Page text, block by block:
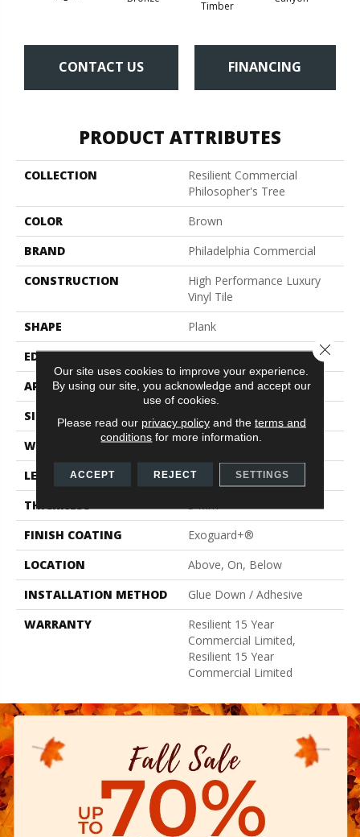
Timber
CONTACT US FINANCING
PRODUCT ATTRIBUTES
COLLECTION
Resilient Commercial
Philosopher's Tree
COLOR
Brown
BRAND
Philadelphia Commercial
CONSTRUCTION
High Performance Luxury
Vinyl Tile
SHAPE
Plank
EDGE
Micro-Bevel
APPLICATION
Commercial
SIZE
9 In W, 63 In L
WIDTH
9 In
LENGTH
63 In
THICKNESS
FINISH COATING
Exoguard+®
LOCATION
Above, On, Below
INSTALLATION METHOD
Glue Down / Adhesive
WARRANTY
Resilient 15 Year
Commercial Limited,
Resilient 15 Year
Commercial Limited
Our site uses cookies to improve your experience.
By using our site, you acknowledge and accept our
use of cookies.
Please read our privacy policyand the terms and
conditions for more information.
ACCEPT REJECT SETTINGS
Close